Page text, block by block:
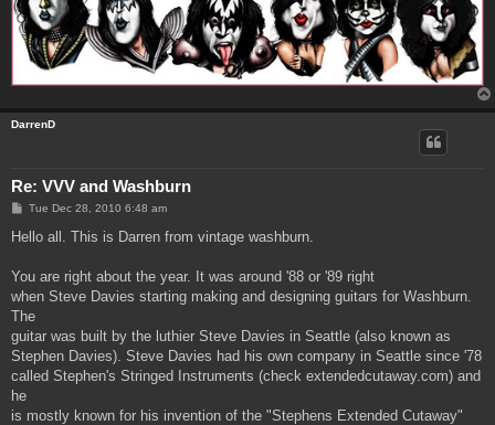
DarrenD
Re: VVV and Washburn
P
s
Tue Dec 28, 2010 6:48 am
Hello all. This is Darren from vintage washburn.
You are right about the year. It was around '88 or '89 right
when Steve Davies starting making and designing guitars for Washburn.
The
guitar was built by the luthier Steve Davies in Seattle (also known as
Stephen Davies). Steve Davies had his own company in Seattle since '78
called Stephen's Stringed Instruments (check extendedcutaway.com) and
he
is mostly known for his invention of the "Stephens Extended Cutaway"